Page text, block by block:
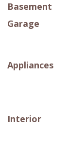
Basement
Garage
Appliances
Interior